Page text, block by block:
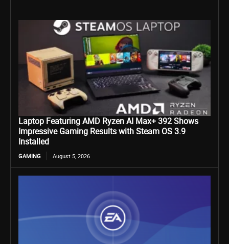
Laptop Featuring AMD Ryzen AI Max+ 392 Shows
Impressive Gaming Results with Steam OS 3.9
Installed
GAMING August 5, 2026